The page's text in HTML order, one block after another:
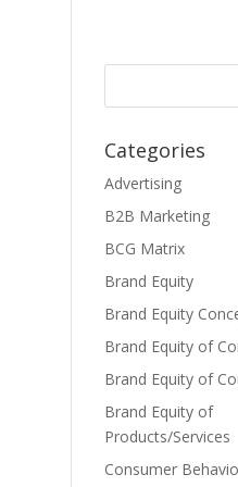
Categories
Advertising
B2B Marketing
BCG Matrix
Brand Equity
Brand Equity
Brand Equity of
Brand Equity of
Brand Equity of
Products/Services
Consumer